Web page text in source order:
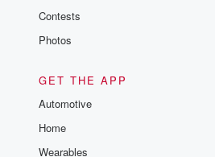
Contests
Photos
GET THE APP
Automotive
Home
Wearables